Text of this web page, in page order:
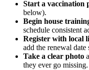
Start a vaccination
below).
Begin house
schedule consistent
Register with local
add the renewal
Take a clear photo
they ever go missing.